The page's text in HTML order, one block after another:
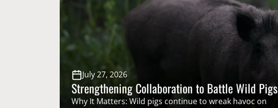
July 27, 2026
Strengthening Collaboration to Battle Wild Pigs
Why It Matters: Wild pigs continue to wreak havoc on